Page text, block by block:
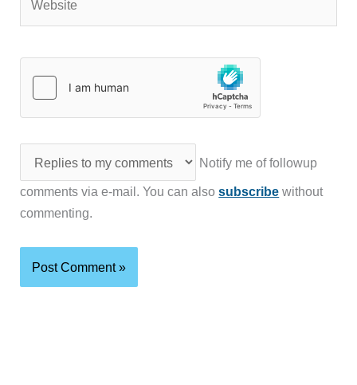
Notify me of followup
comments via e-mail. You can alsosubscribe without
commenting.